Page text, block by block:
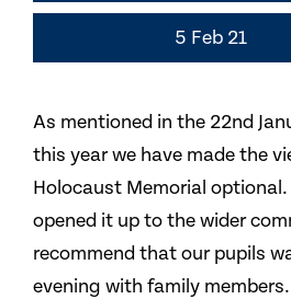
5 Feb 21
As mentioned in the 22nd
this year we have made the
Holocaust Memorial optional.
opened it up to the wider
recommend that our pupils
evening with family